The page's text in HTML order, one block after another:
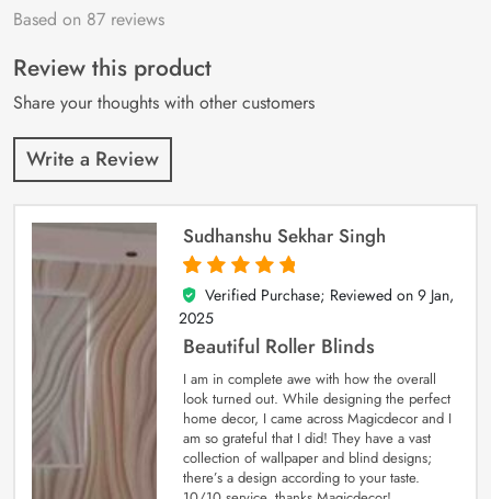
Rated4.9out
87
customer
ratings
Based on 87 reviews
Review this product
Share your thoughts with other customers
Write a Review
Sudhanshu Sekhar Singh
5
out of 5
Verified Purchase; Reviewed on 9 Jan,
2025
Beautiful Roller Blinds
I am in complete awe with how the overall
look turned out. While designing the perfect
home decor, I came across Magicdecor and I
am so grateful that I did! They have a vast
collection of wallpaper and blind designs;
there’s a design according to your taste.